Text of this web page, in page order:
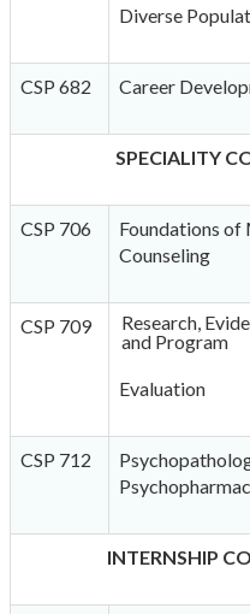
Diverse
CSP 682 Career
SPECIALITY
CSP 706
Foundations
Counseling
CSP 709
Research,
and Program
Evaluation
CSP 712
INTERNSHIP